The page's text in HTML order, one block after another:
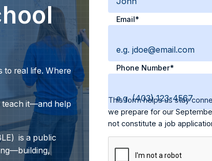
to real life. Where
teach it—and help
is a public
Email*
Phone Number*
This form helps us stay
we prepare for our
not constitute a job